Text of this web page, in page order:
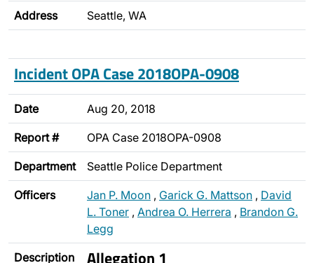
Address Seattle, WA
Incident OPA Case 2018OPA-0908
Date Aug 20, 2018
Report # OPA Case 2018OPA-0908
Department Seattle Police Department
Officers Jan P. Moon , Garick G. Mattson , David
L. Toner , Andrea O. Herrera , Brandon G.
Legg
Description Allegation 1